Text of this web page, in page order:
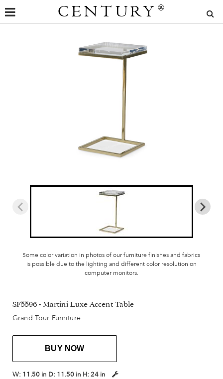
CENTURY ®
Some color variation in photos of our furniture finishes and fabrics
is possible due to the lighting and different color resolution on
computer monitors.
SF5596 - Martini Luxe Accent Table
Grand Tour Furniture
BUY NOW
W: 11.50 in D: 11.50 in H: 24 in